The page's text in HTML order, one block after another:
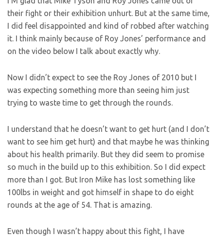
their fight or their exhibition unhurt. But at the same time,
I did feel disappointed and kind of robbed after watching
it. I think mainly because of Roy Jones’ performance and
on the video below I talk about exactly why.
Now I didn’t expect to see the Roy Jones of 2010 but I
was expecting something more than seeing him just
trying to waste time to get through the rounds.
I understand that he doesn’t want to get hurt (and I don’t
want to see him get hurt) and that maybe he was thinking
about his health primarily. But they did seem to promise
so much in the build up to this exhibition. So I did expect
more than I got. But Iron Mike has lost something like
100lbs in weight and got himself in shape to do eight
rounds at the age of 54. That is amazing.
Even though I wasn’t happy about this fight, I have